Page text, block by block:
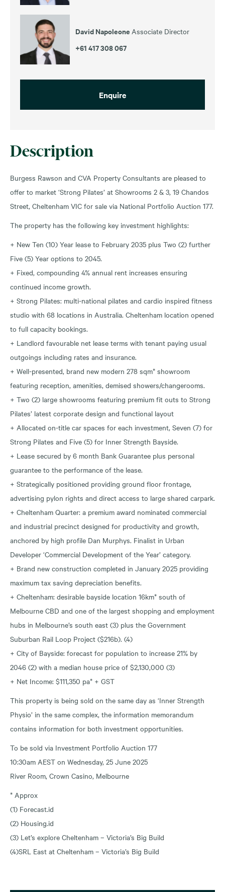
Description
Burgess Rawson and CVA Property Consultants are pleased to
offer to market ‘Strong Pilates’ at Showrooms 2 & 3, 19 Chandos
Street, Cheltenham VIC for sale via National Portfolio Auction 177.
The property has the following key investment highlights:
+ New Ten (10) Year lease to February 2035 plus Two (2) further
Five (5) Year options to 2045.
+ Fixed, compounding 4% annual rent increases ensuring
continued income growth.
+ Strong Pilates: multi-national pilates and cardio inspired fitness
studio with 68 locations in Australia. Cheltenham location opened
to full capacity bookings.
+ Landlord favourable net lease terms with tenant paying usual
outgoings including rates and insurance.
+ Well-presented, brand new modern 278 sqm* showroom
featuring reception, amenities, demised showers/changerooms.
+ Two (2) large showrooms featuring premium fit outs to Strong
Pilates’ latest corporate design and functional layout
+ Allocated on-title car spaces for each investment, Seven (7) for
Strong Pilates and Five (5) for Inner Strength Bayside.
+ Lease secured by 6 month Bank Guarantee plus personal
guarantee to the performance of the lease.
+ Strategically positioned providing ground floor frontage,
advertising pylon rights and direct access to large shared carpark.
+ Cheltenham Quarter: a premium award nominated commercial
and industrial precinct designed for productivity and growth,
anchored by high profile Dan Murphys. Finalist in Urban
Developer ‘Commercial Development of the Year’ category.
+ Brand new construction completed in January 2025 providing
maximum tax saving depreciation benefits.
+ Cheltenham: desirable bayside location 16km* south of
Melbourne CBD and one of the largest shopping and employment
hubs in Melbourne’s south east (3) plus the Government
Suburban Rail Loop Project ($216b). (4)
+ City of Bayside: forecast for population to increase 21% by
2046 (2) with a median house price of $2,130,000 (3)
+ Net Income: $111,350 pa* + GST
This property is being sold on the same day as ‘Inner Strength
Physio’ in the same complex, the information memorandum
contains information for both investment opportunities.
To be sold via Investment Portfolio Auction 177
10:30am AEST on Wednesday, 25 June 2025
River Room, Crown Casino, Melbourne
* Approx
(1) Forecast.id
(2) Housing.id
(3) Let’s explore Cheltenham – Victoria’s Big Build
(4)SRL East at Cheltenham – Victoria’s Big Build
David Napoleone Associate Director
+61 417 308 067
Enquire